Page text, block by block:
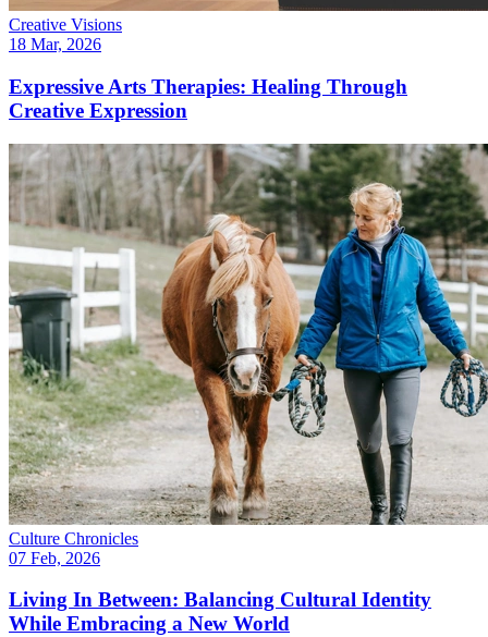
Creative Visions
18 Mar, 2026
Expressive Arts Therapies: Healing Through
Creative Expression
Culture Chronicles
07 Feb, 2026
Living In Between: Balancing Cultural Identity
While Embracing a New World